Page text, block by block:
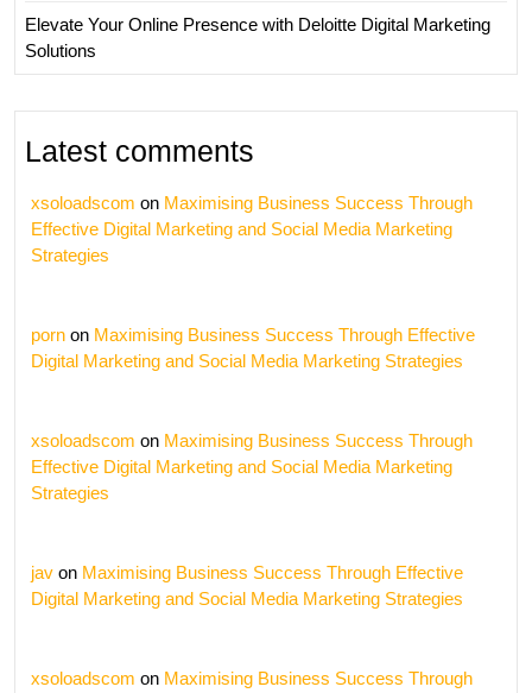
Elevate Your Online Presence with Deloitte Digital Marketing
Solutions
Latest comments
xsoloadscom on Maximising Business Success Through
Effective Digital Marketing and Social Media Marketing
Strategies
porn on Maximising Business Success Through Effective
Digital Marketing and Social Media Marketing Strategies
xsoloadscom on Maximising Business Success Through
Effective Digital Marketing and Social Media Marketing
Strategies
jav on Maximising Business Success Through Effective
Digital Marketing and Social Media Marketing Strategies
xsoloadscom on Maximising Business Success Through